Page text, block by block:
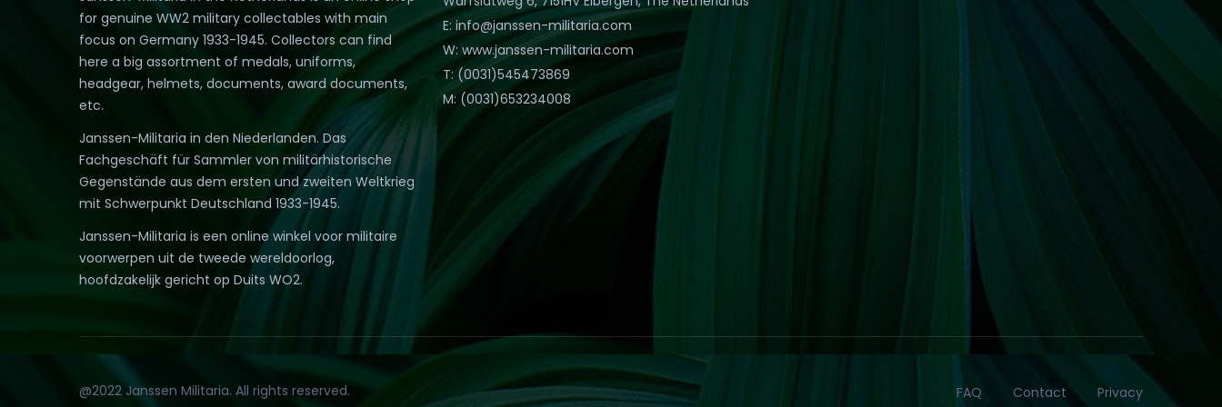
for genuine WW2 military collectables with main
focus on Germany 1933-1945. Collectors can find
here a big assortment of medals, uniforms,
headgear, helmets, documents, award documents,
etc.
Janssen-Militaria in den Niederlanden. Das
Fachgeschäft für Sammler von militärhistorische
Gegenstände aus dem ersten und zweiten Weltkrieg
mit Schwerpunkt Deutschland 1933-1945.
Janssen-Militaria is een online winkel voor militaire
voorwerpen uit de tweede wereldoorlog,
hoofdzakelijk gericht op Duits WO2.
E: info@janssen-militaria.com
W: www.janssen-militaria.com
T: (0031)545473869
M: (0031)653234008
@2022 Janssen Militaria. All rights reserved. FAQ Contact Privacy